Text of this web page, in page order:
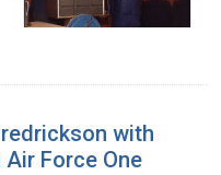
with
Force One